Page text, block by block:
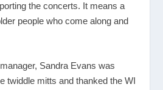
the concerts. It means a
people who come along and
Sandra Evans was
twiddle mitts and thanked the WI